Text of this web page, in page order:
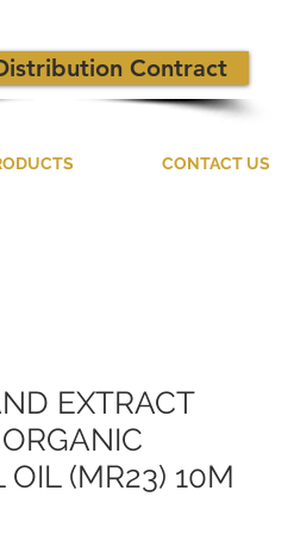
CONTACT US
Contract
EXTRACT
OIL (MR23) 10M